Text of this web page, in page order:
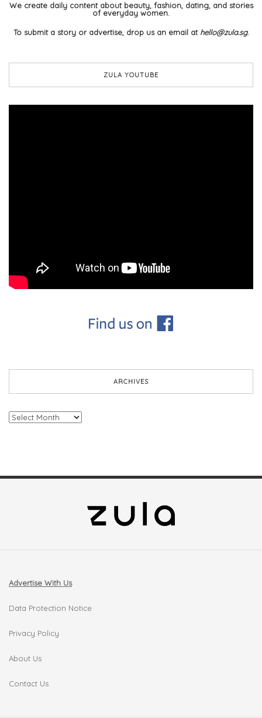
We create daily content about beauty, fashion, dating, and stories
of everyday women.
To submit a story or advertise, drop us an email at hello@zula.sg.
ZULA YOUTUBE
ARCHIVES
Archives
Advertise With Us
Data Protection Notice
Privacy Policy
About Us
Contact Us